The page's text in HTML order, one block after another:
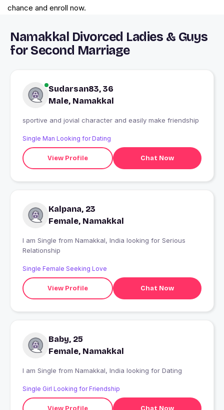
chance and enroll now.
Namakkal Divorced Ladies & Guys
for Second Marriage
Sudarsan83, 36
Male, Namakkal
sportive and jovial character and easily make friendship
Single Man Looking for Dating
View Profile Chat Now
Kalpana, 23
Female, Namakkal
I am Single from Namakkal, India looking for Serious
Relationship
Single Female Seeking Love
View Profile Chat Now
Baby, 25
Female, Namakkal
I am Single from Namakkal, India looking for Dating
Single Girl Looking for Friendship
View Profile Chat Now